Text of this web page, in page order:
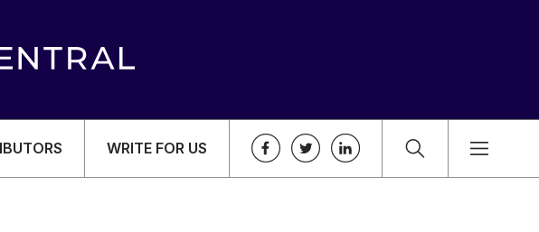
WRITE FOR US